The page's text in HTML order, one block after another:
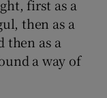
first as a
then as a
then as a
a way of